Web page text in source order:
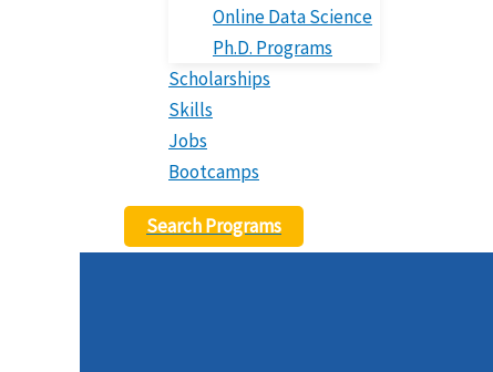
Online Data Science
Ph.D. Programs
Scholarships
Skills
Jobs
Bootcamps
Search Programs